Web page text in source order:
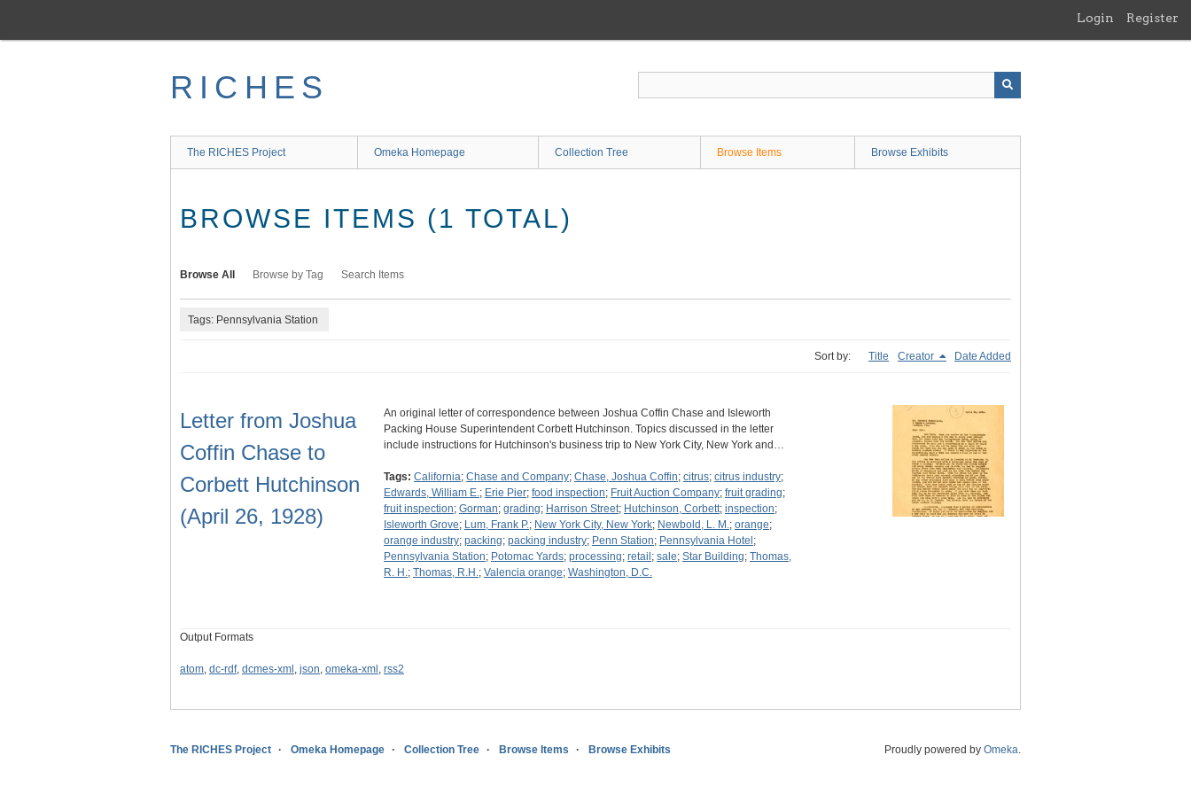
main
Login Register
RICHES
The RICHES Project Omeka Homepage Collection Tree Browse Items Browse Exhibits
BROWSE ITEMS (1 TOTAL)
Browse All Browse by Tag Search Items
Tags: Pennsylvania Station
Sort by: Title Creator Date Added
Letter from Joshua
Coffin Chase to
Corbett Hutchinson
(April 26, 1928)
An original letter of correspondence between Joshua Coffin Chase and Isleworth
Packing House Superintendent Corbett Hutchinson. Topics discussed in the letter
include instructions for Hutchinson's business trip to New York City, New York and…
Tags: California; Chase and Company; Chase, Joshua Coffin; citrus; citrus industry;
Edwards, William E.; Erie Pier; food inspection; Fruit Auction Company; fruit grading;
fruit inspection; Gorman; grading; Harrison Street; Hutchinson, Corbett; inspection;
Isleworth Grove; Lum, Frank P.; New York City, New York; Newbold, L. M.; orange;
orange industry; packing; packing industry; Penn Station; Pennsylvania Hotel ;
Pennsylvania Station; Potomac Yards; processing; retail ; sale; Star Building; Thomas,
R. H.; Thomas, R.H.; Valencia orange; Washington, D.C.
Output Formats
atom, dc-rdf, dcmes-xml , json, omeka-xml , rss2
The RICHES Project Omeka Homepage Collection Tree Browse Items Browse Exhibits Proudly powered by Omeka.